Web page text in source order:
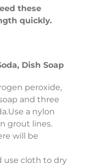
these
quickly.
Dish Soap
peroxide,
and three
a nylon
grout lines.
will be
use cloth to dry